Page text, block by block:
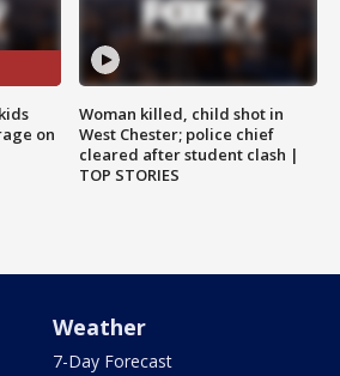
on
Woman killed, child shot in
West Chester; police chief
cleared after student clash |
TOP STORIES
Weather
7-Day Forecast